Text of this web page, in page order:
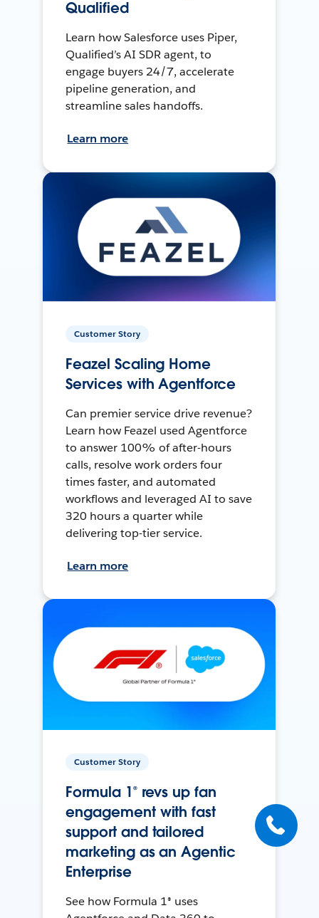
Qualified
Learn how Salesforce uses Piper,
Qualified’s AI SDR agent, to
engage buyers 24/7, accelerate
pipeline generation, and
streamline sales handoffs.
Learn more
Customer Story
Feazel Scaling Home
Services with Agentforce
Can premier service drive revenue?
Learn how Feazel used Agentforce
to answer 100% of after-hours
calls, resolve work orders four
times faster, and automated
workflows and leveraged AI to save
320 hours a quarter while
delivering top-tier service.
Learn more
Customer Story
Formula 1® revs up fan
engagement with fast
support and tailored
marketing as an Agentic
Enterprise
See how Formula 1® uses